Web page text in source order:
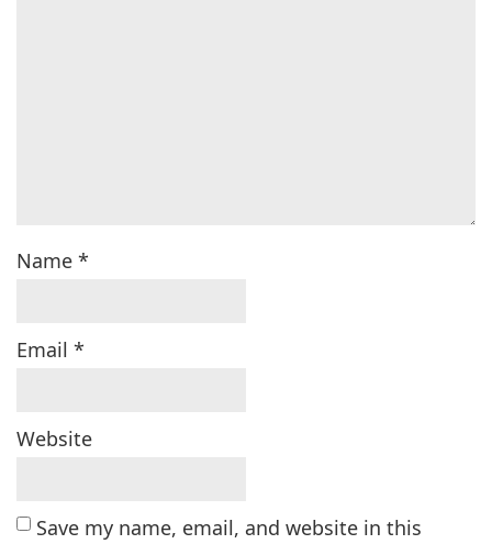
Name *
Email *
Website
Save my name, email, and website in this